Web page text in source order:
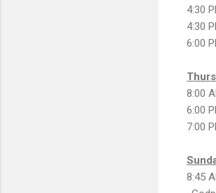
4:30
4:30
6:00
8:00
6:00
7:00
8:45